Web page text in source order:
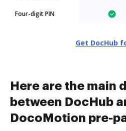
Four-digit PIN
Get DocHub
Here are the main
between DocHub
DocoMotion pre-